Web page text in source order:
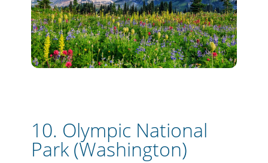
10. Olympic National
Park (Washington)
Last Name
Email
Are you a travel agent?